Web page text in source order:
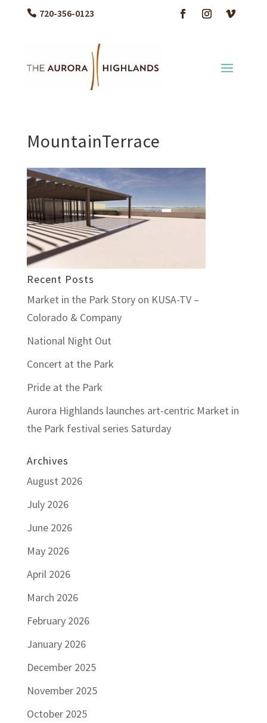
720-356-0123
MountainTerrace
Recent Posts
Market in the Park Story on KUSA-TV –
Colorado & Company
National Night Out
Concert at the Park
Pride at the Park
Aurora Highlands launches art-centric Market in
the Park festival series Saturday
Archives
August 2026
July 2026
June 2026
May 2026
April 2026
March 2026
February 2026
January 2026
December 2025
November 2025
October 2025